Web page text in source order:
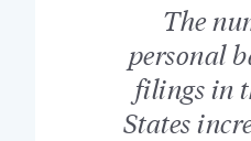
The
personal
filings in
States